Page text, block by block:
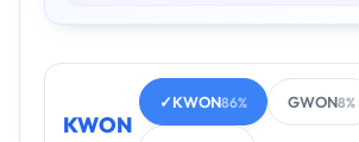
KWON
✓KWON86% GWON8%